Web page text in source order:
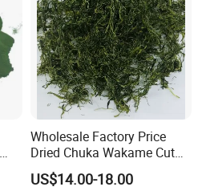
Wholesale Factory Price
Dried Chuka Wakame Cut
Stem Seaweed
US$14.00-18.00